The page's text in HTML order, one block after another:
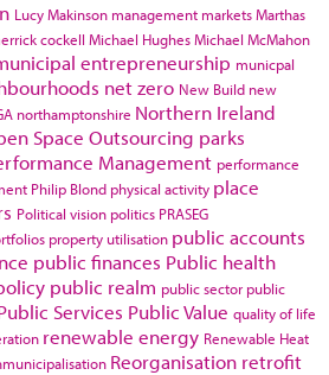
Lucy Makinson management marketsMarthas
cockell Michael HughesMichael McMahon
entrepreneurship municpal
net zero New Build new
northamptonshire Northern Ireland
Space Outsourcing parks
Management performance
Philip Blond physical activity place
Political vision politics PRASEG
property utilisation public accounts
public finances Public health
public realm public sector public
Services Public Value quality of life
renewable energy Renewable Heat
Reorganisation retrofit